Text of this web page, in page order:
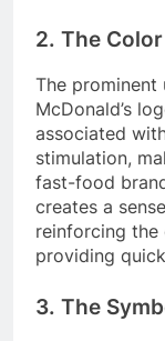
2. The Color
The
McDonald’s
associated
stimulation,
fast-food
creates a
reinforcing the
providing
3. The